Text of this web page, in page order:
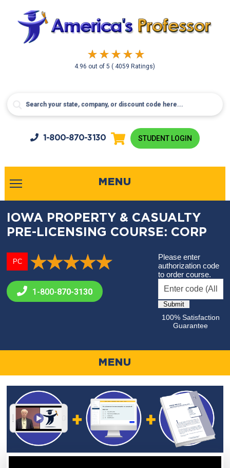
4.96 out of5( 4059 Ratings)
1-800-870-3130 STUDENT LOGIN
MENU
IOWA PROPERTY & CASUALTY
PRE-LICENSING COURSE: CORP
PC
1-800-870-3130
Please enter
authorization code
to order course.
100% Satisfaction
Guarantee
MENU